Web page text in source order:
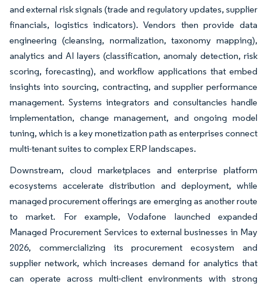
and external risk signals (trade and regulatory updates, supplier
financials, logistics indicators). Vendors then provide data
engineering (cleansing, normalization, taxonomy mapping),
analytics and AI layers (classification, anomaly detection, risk
scoring, forecasting), and workflow applications that embed
insights into sourcing, contracting, and supplier performance
management. Systems integrators and consultancies handle
implementation, change management, and ongoing model
tuning, which is a key monetization path as enterprises connect
multi-tenant suites to complex ERP landscapes.
Downstream, cloud marketplaces and enterprise platform
ecosystems accelerate distribution and deployment, while
managed procurement offerings are emerging as another route
to market. For example, Vodafone launched expanded
Managed Procurement Services to external businesses in May
2026, commercializing its procurement ecosystem and
supplier network, which increases demand for analytics that
can operate across multi-client environments with strong